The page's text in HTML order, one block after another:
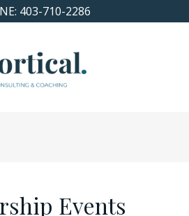
403-710-2286
Events